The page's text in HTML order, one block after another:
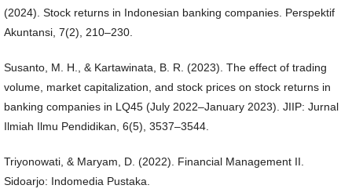
(2024). Stock returns in Indonesian banking companies. Perspektif
Akuntansi, 7(2), 210–230.
Susanto, M. H., & Kartawinata, B. R. (2023). The effect of trading
volume, market capitalization, and stock prices on stock returns in
banking companies in LQ45 (July 2022–January 2023). JIIP: Jurnal
Ilmiah Ilmu Pendidikan, 6(5), 3537–3544.
Triyonowati, & Maryam, D. (2022). Financial Management II.
Sidoarjo: Indomedia Pustaka.